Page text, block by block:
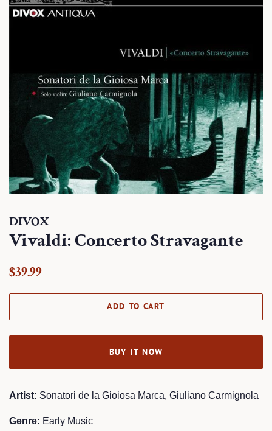
DIVOX
Vivaldi: Concerto Stravagante
Regular
$39.99
ADD TO CART
BUY IT NOW
Artist: Sonatori de la Gioiosa Marca, Giuliano Carmignola
Genre: Early Music